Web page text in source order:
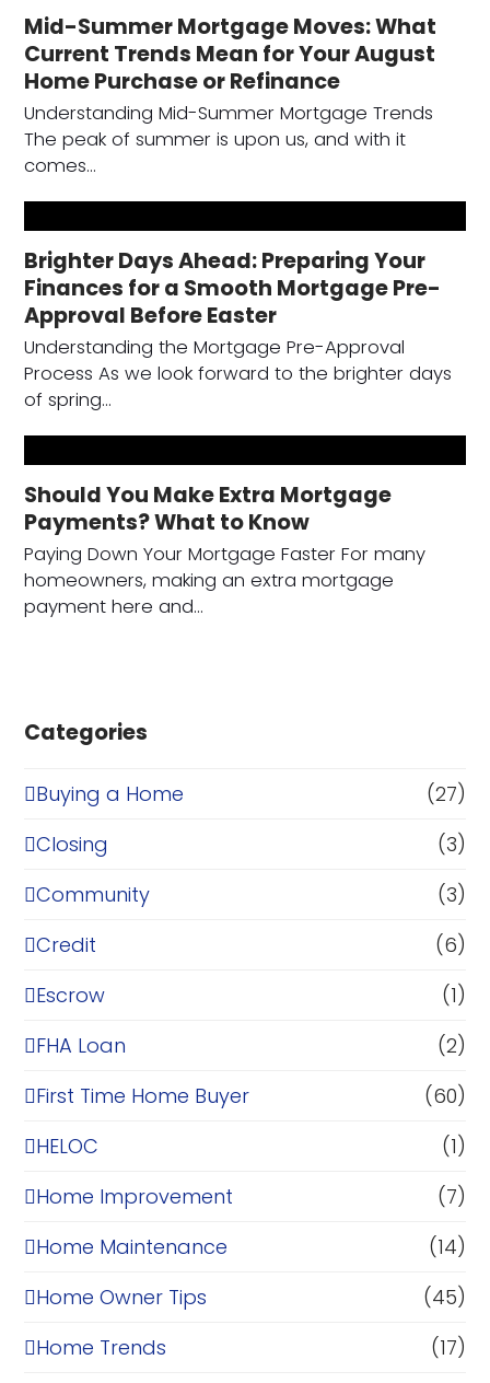
Mid-Summer Mortgage Moves: What
Current Trends Mean for Your August
Home Purchase or Refinance
Understanding Mid-Summer Mortgage Trends
The peak of summer is upon us, and with it
comes…
Brighter Days Ahead: Preparing Your
Finances for a Smooth Mortgage Pre-
Approval Before Easter
Understanding the Mortgage Pre-Approval
Process As we look forward to the brighter days
of spring…
Should You Make Extra Mortgage
Payments? What to Know
Paying Down Your Mortgage Faster For many
homeowners, making an extra mortgage
payment here and…
Categories
Buying a Home
(27)
Closing
(3)
Community
(3)
Credit
(6)
Escrow
(1)
FHA Loan
(2)
First Time Home Buyer
(60)
HELOC
(1)
Home Improvement
(7)
Home Maintenance
(14)
Home Owner Tips
(45)
Home Trends
(17)